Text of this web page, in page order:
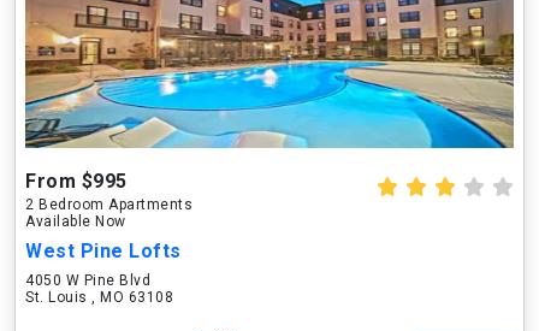
From $995
2 Bedroom Apartments
Available Now
West Pine Lofts
4050 W Pine Blvd
St. Louis , MO 63108